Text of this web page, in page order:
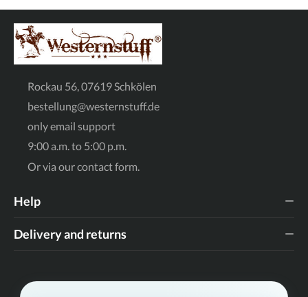
Comfort: A stable block heel and the rounded toe ensure a
secure hold and comfort, even when worn for long periods.
Entry: Practical pull tabs make it easy to put on and take
off the shoes independently - ideal for little adventurers.
Sole: Robust tread sole with decorative stitching for an
for the perfect western look Whether worn with classic
summery floral dress: these boots are the absolute
spring, they are the ideal companion for anyone looking for
"Wildflower" boots aren't just shoes, they're a statement.
enough for special occasions. The detailed embroidery
home! Order now and let your little one gallop off on her
next adventure in style.
Rockau 56, 07619 Schkölen
bestellung@westernstuff.de
only email support
9:00 a.m. to 5:00 p.m.
Or via ourcontact form
Help
Delivery and returns